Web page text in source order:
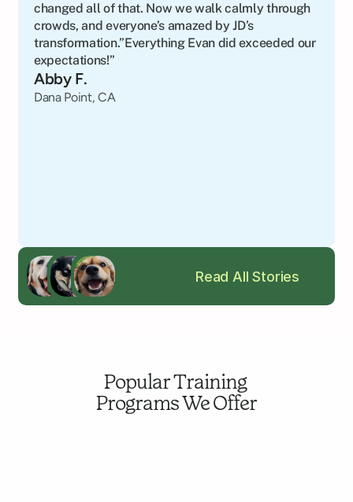
changed all of that. Now we walk calmly through
crowds, and everyone’s amazed by JD’s
transformation.”Everything Evan did exceeded our
expectations!”
Abby F.
Dana Point, CA
Read All Stories
Popular Training
Programs We Offer